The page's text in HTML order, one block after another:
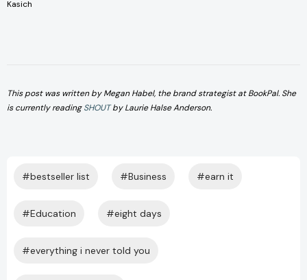
Kasich
This post was written by Megan Habel, the brand strategist at BookPal. She
is currently readingSHOUTby Laurie Halse Anderson.
#bestseller list #Business #earn it
#Education #eight days
#everything i never told you